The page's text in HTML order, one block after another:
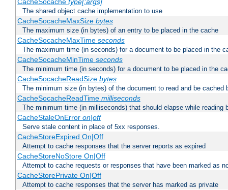
CacheSocache type[:args]
The shared object cache implementation to use
CacheSocacheMaxSize bytes
The maximum size (in bytes) of an entry to be placed in the cache
CacheSocacheMaxTime seconds
The maximum time (in seconds) for a document to be placed in the
CacheSocacheMinTime seconds
The minimum time (in seconds) for a document to be placed in the
CacheSocacheReadSize bytes
The minimum size (in bytes) of the document to read and be cached
CacheSocacheReadTime milliseconds
The minimum time (in milliseconds) that should elapse while reading
CacheStaleOnError on|off
Serve stale content in place of 5xx responses.
CacheStoreExpired On|Off
Attempt to cache responses that the server reports as expired
CacheStoreNoStore On|Off
Attempt to cache requests or responses that have been marked as
CacheStorePrivate On|Off
Attempt to cache responses that the server has marked as private